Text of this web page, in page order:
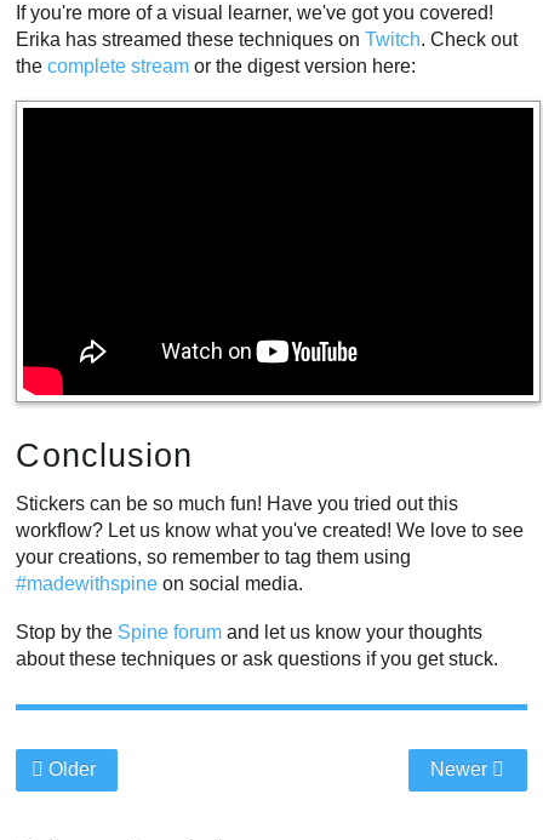
If you're more of a visual learner, we've got you covered!
Erika has streamed these techniques onTwitch. Check out
thecomplete stream or the digest version here:
Conclusion
Stickers can be so much fun! Have you tried out this
workflow? Let us know what you've created! We love to see
your creations, so remember to tag them using
#madewithspine on social media.
Stop by the Spine forum and let us know your thoughts
about these techniques or ask questions if you get stuck.
Older Newer